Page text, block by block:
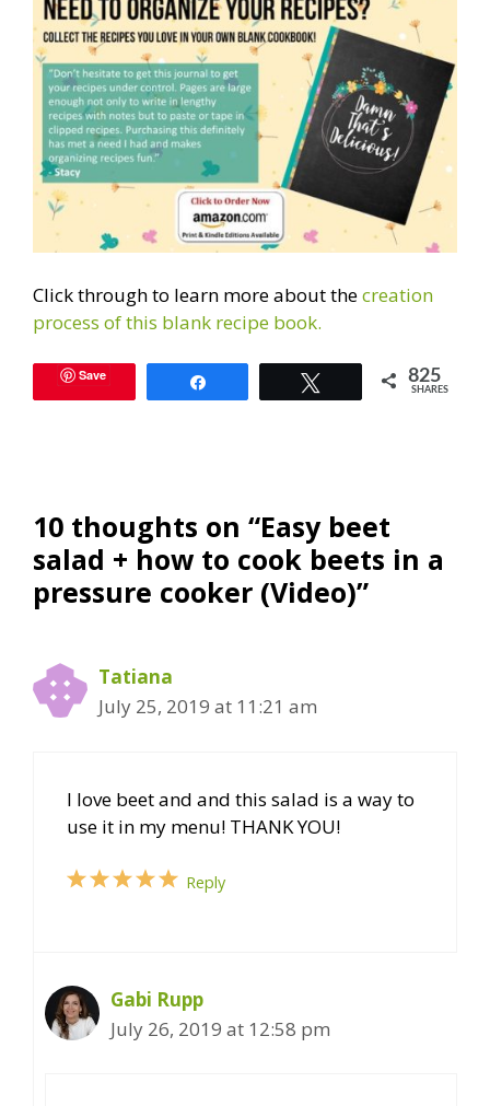
Click through to learn more about thecreation
process of this blank recipe book.
Save 825
SHARES
10 thoughts on “Easy beet
salad + how to cook beets in a
pressure cooker (Video)”
Tatiana
July 25, 2019 at 11:21 am
I love beet and and this salad is a way to
use it in my menu! THANK YOU!
Reply
Gabi Rupp
July 26, 2019 at 12:58 pm